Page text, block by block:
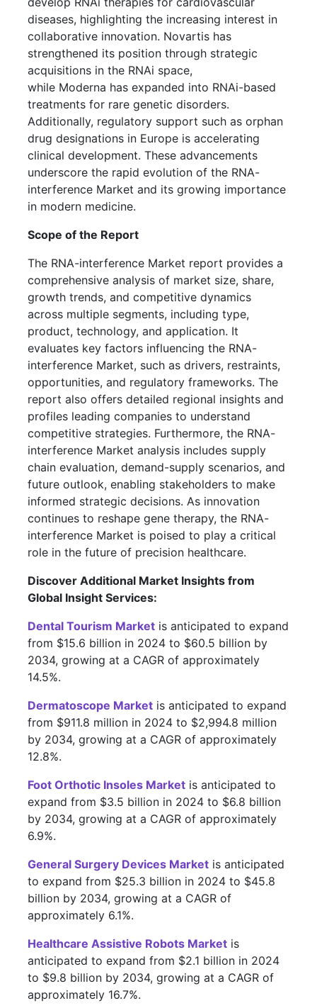
diseases, highlighting the increasing interest in
collaborative innovation. Novartis has
strengthened its position through strategic
acquisitions in the RNAi space,
while Moderna has expanded into RNAi-based
treatments for rare genetic disorders.
Additionally, regulatory support such as orphan
drug designations in Europe is accelerating
clinical development. These advancements
underscore the rapid evolution of the RNA-
interference Market and its growing importance
in modern medicine.
Scope of the Report
The RNA-interference Market report provides a
comprehensive analysis of market size, share,
growth trends, and competitive dynamics
across multiple segments, including type,
product, technology, and application. It
evaluates key factors influencing the RNA-
interference Market, such as drivers, restraints,
opportunities, and regulatory frameworks. The
report also offers detailed regional insights and
profiles leading companies to understand
competitive strategies. Furthermore, the RNA-
interference Market analysis includes supply
chain evaluation, demand-supply scenarios, and
future outlook, enabling stakeholders to make
informed strategic decisions. As innovation
continues to reshape gene therapy, the RNA-
interference Market is poised to play a critical
role in the future of precision healthcare.
Discover Additional Market Insights from
Global Insight Services:
Dental Tourism Market is anticipated to expand
from $15.6 billion in 2024 to $60.5 billion by
2034, growing at a CAGR of approximately
14.5%.
Dermatoscope Market is anticipated to expand
from $911.8 million in 2024 to $2,994.8 million
by 2034, growing at a CAGR of approximately
12.8%.
Foot Orthotic Insoles Market is anticipated to
expand from $3.5 billion in 2024 to $6.8 billion
by 2034, growing at a CAGR of approximately
6.9%.
General Surgery Devices Market is anticipated
to expand from $25.3 billion in 2024 to $45.8
billion by 2034, growing at a CAGR of
approximately 6.1%.
Healthcare Assistive Robots Market is
anticipated to expand from $2.1 billion in 2024
to $9.8 billion by 2034, growing at a CAGR of
approximately 16.7%.